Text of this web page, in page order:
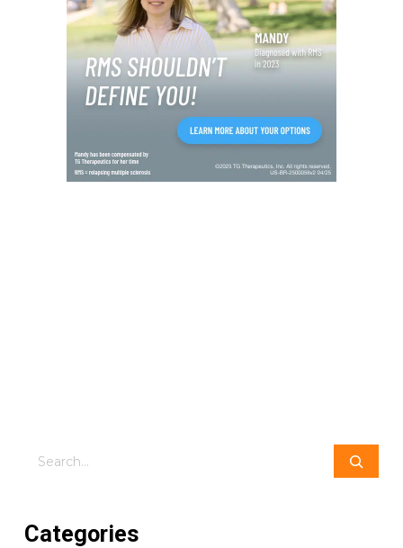
Search
Categories